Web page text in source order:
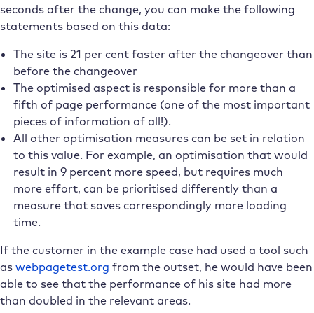
seconds after the change, you can make the following
statements based on this data:
The site is 21 per cent faster after the changeover than
before the changeover
The optimised aspect is responsible for more than a
fifth of page performance (one of the most important
pieces of information of all!).
All other optimisation measures can be set in relation
to this value. For example, an optimisation that would
result in 9 percent more speed, but requires much
more effort, can be prioritised differently than a
measure that saves correspondingly more loading
time.
If the customer in the example case had used a tool such
as webpagetest.org from the outset, he would have been
able to see that the performance of his site had more
than doubled in the relevant areas.